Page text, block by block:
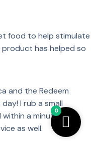
food to help stimulate
has helped so
and the Redeem
I rub a small
a minute or so
as well.
0